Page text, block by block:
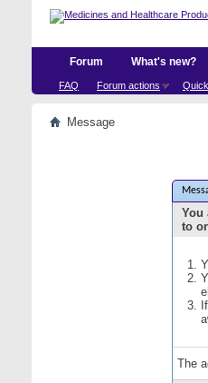
Forum
FAQ Forum actions
What's new?
Message
You
to
The